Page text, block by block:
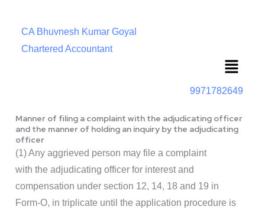
CA Bhuvnesh Kumar Goyal
Chartered Accountant
Menu
9971782649
Manner of filing a complaint with the adjudicating officer
and the manner of holding an inquiry by the adjudicating
officer
(1) Any aggrieved person may file a complaint
with the adjudicating officer for interest and
compensation under section 12, 14, 18 and 19 in
Form-O, in triplicate until the application procedure is